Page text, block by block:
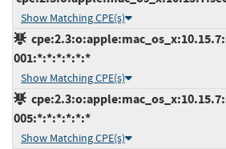
Show Matching CPE(s)
001:*:*:*:*:*:*
Show Matching CPE(s)
005:*:*:*:*:*:*
Show Matching CPE(s)